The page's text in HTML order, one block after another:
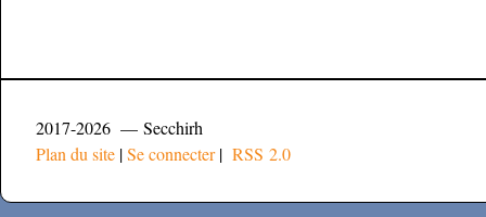
2017-2026 — Secchirh
Plan du site |Se connecter| RSS 2.0